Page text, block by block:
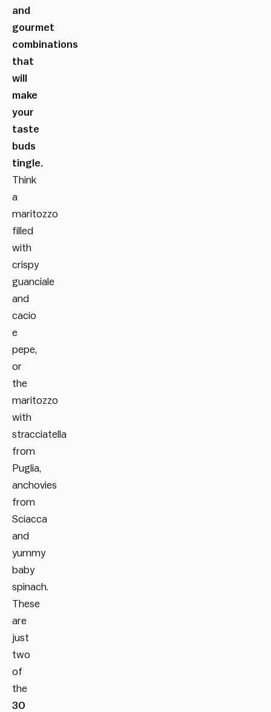
and
gourmet
combinations
that
will
make
your
taste
buds
tingle.
Think
a
maritozzo
filled
with
crispy
guanciale
and
cacio
e
pepe,
or
the
maritozzo
with
stracciatella
from
Puglia,
anchovies
from
Sciacca
and
yummy
baby
spinach.
These
are
just
two
of
the
30